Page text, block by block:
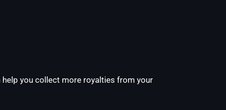
you collect more royalties from your